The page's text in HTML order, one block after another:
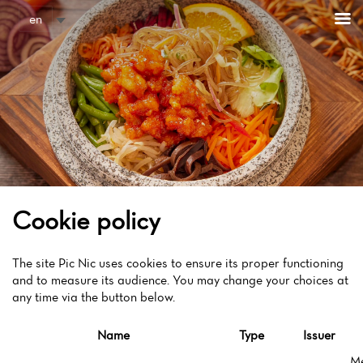
en
Cookie policy
The site Pic Nic uses cookies to ensure its proper functioning
and to measure its audience. You may change your choices at
any time via the button below.
Name Type
Issuer
Cookies management panel